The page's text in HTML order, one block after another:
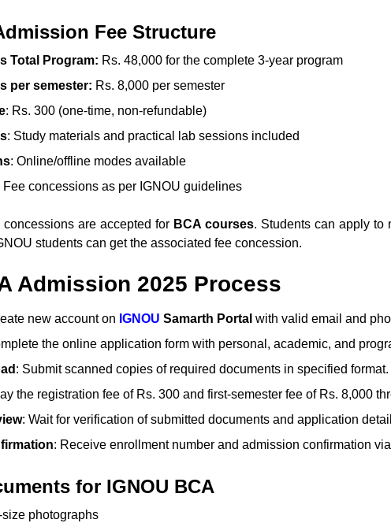
Fee Structure
Total Program: Rs. 48,000 for the complete 3-year program
per semester: Rs. 8,000 per semester
: Rs. 300 (one-time, non-refundable)
: Study materials and practical lab sessions included
: Online/offline modes available
Fee concessions as per IGNOU guidelines
are accepted for BCA courses. Students can apply to
students can get the associated fee concession.
Admission 2025 Process
new account on IGNOU Samarth Portal with valid email and
the online application form with personal, academic, and
: Submit scanned copies of required documents in specified format.
the registration fee of Rs. 300 and first-semester fee of Rs. 8,000
: Wait for verification of submitted documents and application
: Receive enrollment number and admission confirmation
for IGNOU BCA
photographs